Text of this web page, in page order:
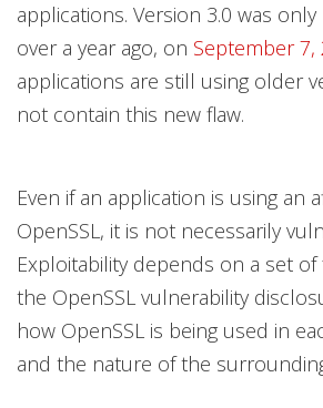
applications. Version 3.0 was
over a year ago, on September 7,
applications are still using older
not contain this new flaw.
Even if an application is using an
OpenSSL, it is not necessarily
Exploitability depends on a set
the OpenSSL vulnerability
how OpenSSL is being used in
and the nature of the